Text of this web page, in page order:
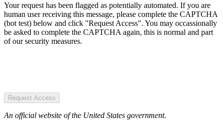
Your request has been flagged as potentially automated. If you are
human user receiving this message, please complete the CAPTCHA
(bot test) below and click "Request Access". You may occassionally
be asked to complete the CAPTCHA again, this is normal and part
of our security measures.
Request Access
An official website of the United States government.